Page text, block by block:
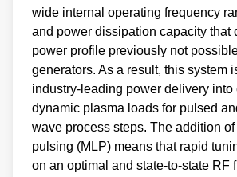
wide internal operating frequency
and power dissipation capacity that
power profile previously not
generators. As a result, this system
industry-leading power delivery into
dynamic plasma loads for pulsed
wave process steps. The addition of
pulsing (MLP) means that rapid
on an optimal and state-to-state RF